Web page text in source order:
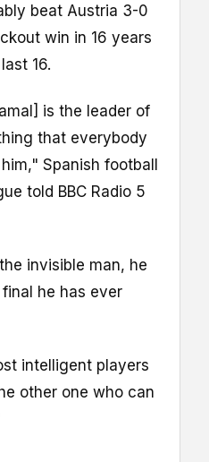
beat Austria 3-0
win in 16 years
16.
is the leader of
that everybody
Spanish football
told BBC Radio 5
invisible man, he
he has ever
intelligent players
other one who can